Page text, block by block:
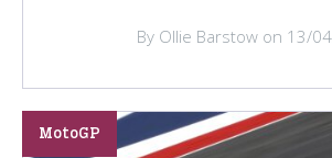
By Ollie Barstow on 13/
MotoGP